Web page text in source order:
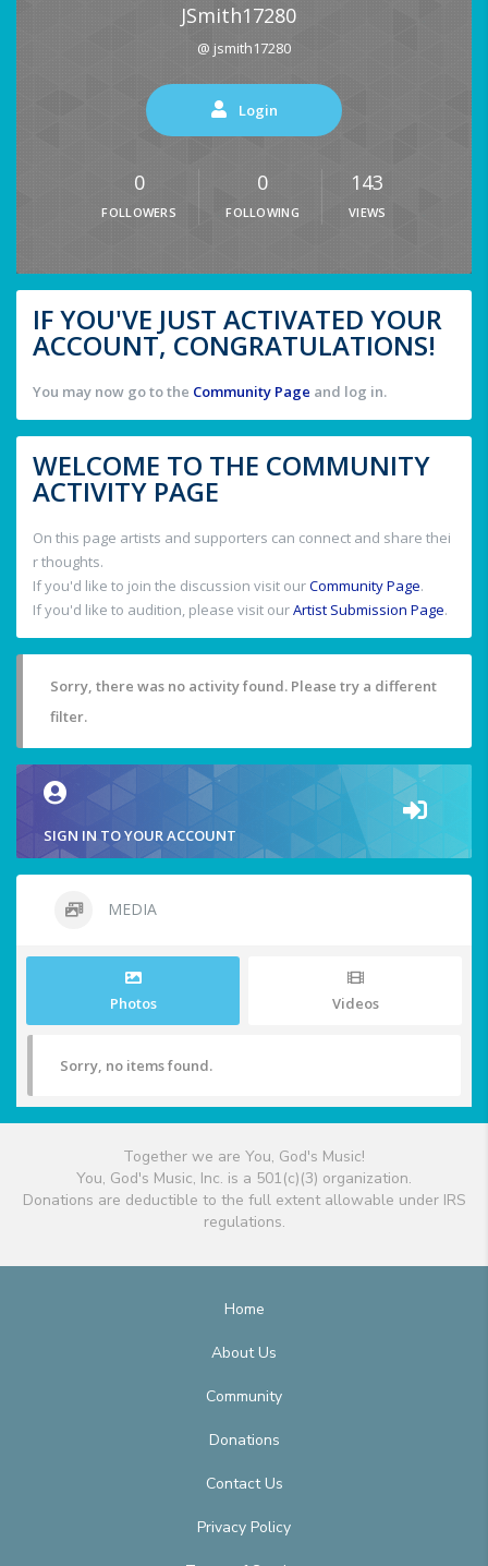
JSmith17280
@ jsmith17280
Login
0
FOLLOWERS
0
FOLLOWING
143
VIEWS
IF YOU'VE JUST ACTIVATED YOUR
ACCOUNT, CONGRATULATIONS!
You may now go to the Community Page and log in.
WELCOME TO THE COMMUNITY
ACTIVITY PAGE
On this page artists and supporters can connect and share thei
r thoughts.
If you'd like to join the discussion visit ourCommunity Page.
If you'd like to audition, please visit ourArtist Submission Page.
Sorry, there was no activity found. Please try a different
filter.
SIGN IN TO YOUR ACCOUNT
MEDIA
Photos Videos
Sorry, no items found.
Together we are You, God's Music!
You, God's Music, Inc. is a 501(c)(3) organization.
Donations are deductible to the full extent allowable under IRS
regulations.
Home
About Us
Community
Donations
Contact Us
Privacy Policy